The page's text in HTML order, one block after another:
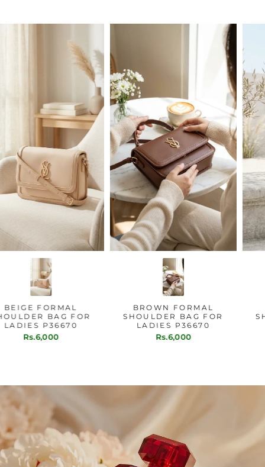
BEIGE FORMAL
SHOULDER BAG FOR
LADIES P36670
Rs.6,000
BROWN FORMAL
SHOULDER BAG FOR
LADIES P36670
Rs.6,000